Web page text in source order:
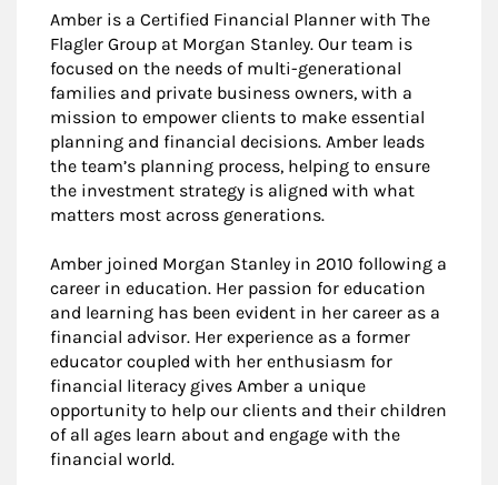
Amber is a Certified Financial Planner with The
Flagler Group at Morgan Stanley. Our team is
focused on the needs of multi-generational
families and private business owners, with a
mission to empower clients to make essential
planning and financial decisions. Amber leads
the team’s planning process, helping to ensure
the investment strategy is aligned with what
matters most across generations.
Amber joined Morgan Stanley in 2010 following a
career in education. Her passion for education
and learning has been evident in her career as a
financial advisor. Her experience as a former
educator coupled with her enthusiasm for
financial literacy gives Amber a unique
opportunity to help our clients and their children
of all ages learn about and engage with the
financial world.